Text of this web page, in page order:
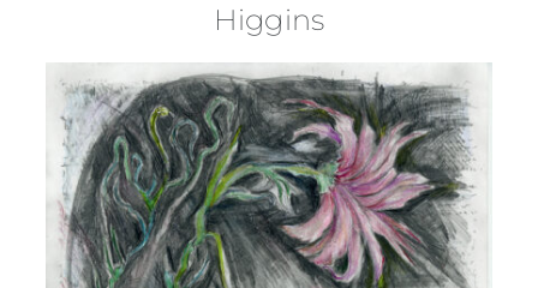
About
Contact
Higgins